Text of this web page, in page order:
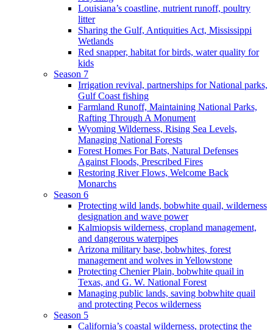
Louisiana’s coastline, nutrient runoff, poultry
litter
Sharing the Gulf, Antiquities Act, Mississippi
Wetlands
Red snapper, habitat for birds, water quality for
kids
Season 7
Irrigation revival, partnerships for National parks,
Gulf Coast fishing
Farmland Runoff, Maintaining National Parks,
Rafting Through A Monument
Wyoming Wilderness, Rising Sea Levels,
Managing National Forests
Forest Homes For Bats, Natural Defenses
Against Floods, Prescribed Fires
Restoring River Flows, Welcome Back
Monarchs
Season 6
Protecting wild lands, bobwhite quail, wilderness
designation and wave power
Kalmiopsis wilderness, cropland management,
and dangerous waterpipes
Arizona military base, bobwhites, forest
management and wolves in Yellowstone
Protecting Chenier Plain, bobwhite quail in
Texas, and G. W. National Forest
Managing public lands, saving bobwhite quail
and protecting Pecos wilderness
Season 5
California’s coastal wilderness, protecting the